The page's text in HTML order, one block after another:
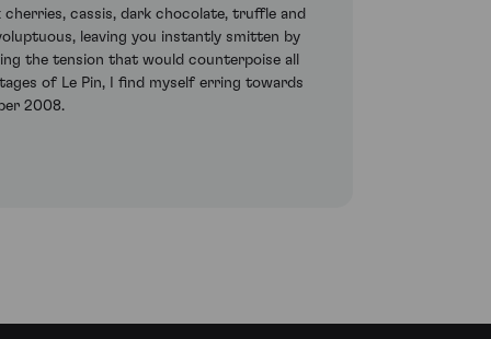
cherries, cassis, dark chocolate, truffle and
leaving you instantly smitten by
the tension that would counterpoise all
of Le Pin, I find myself erring towards
2008.